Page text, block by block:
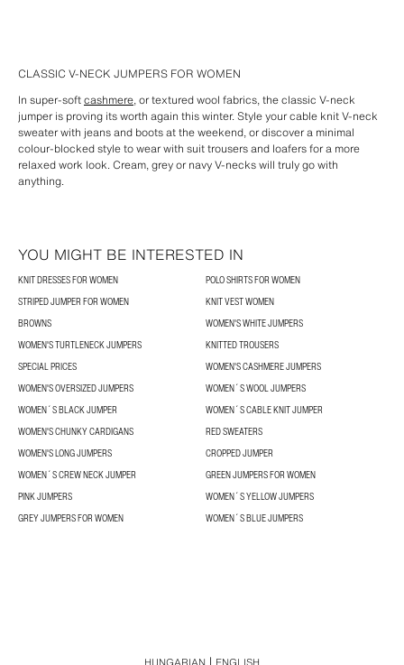
CLASSIC V-NECK JUMPERS FOR WOMEN
In super-softcashmere, or textured wool fabrics, the classic V-neck
jumper is proving its worth again this winter. Style your cable knit V-neck
sweater with jeans and boots at the weekend, or discover a minimal
colour-blocked style to wear with suit trousers and loafers for a more
relaxed work look. Cream, grey or navy V-necks will truly go with
anything.
YOU MIGHT BE INTERESTED IN
KNIT DRESSES FOR WOMEN
POLO SHIRTS FOR WOMEN
STRIPED JUMPER FOR WOMEN
KNIT VEST WOMEN
BROWNS
WOMEN'S WHITE JUMPERS
WOMEN'S TURTLENECK JUMPERS
KNITTED TROUSERS
SPECIAL PRICES
WOMEN'S CASHMERE JUMPERS
WOMEN'S OVERSIZED JUMPERS
WOMEN´S WOOL JUMPERS
WOMEN´S BLACK JUMPER
WOMEN´S CABLE KNIT JUMPER
WOMEN'S CHUNKY CARDIGANS
RED SWEATERS
WOMEN'S LONG JUMPERS
CROPPED JUMPER
WOMEN´S CREW NECK JUMPER
GREEN JUMPERS FOR WOMEN
PINK JUMPERS
WOMEN´S YELLOW JUMPERS
GREY JUMPERS FOR WOMEN
WOMEN´S BLUE JUMPERS